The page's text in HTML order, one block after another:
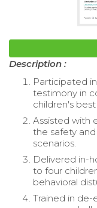
Description :
Participated
testimony in
children's
Assisted with
the safety
scenarios.
Delivered in-
to four
behavioral
Trained in